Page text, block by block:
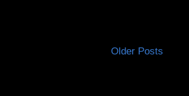
Older Posts